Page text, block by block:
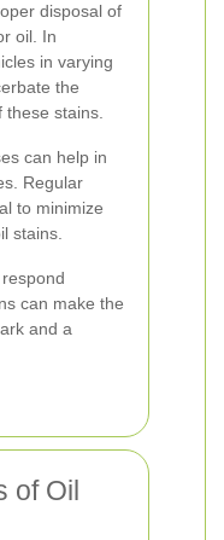
disposal of
oil. In
in varying
the
stains.
can help in
Regular
to minimize
stains.
can make the
and a
of Oil